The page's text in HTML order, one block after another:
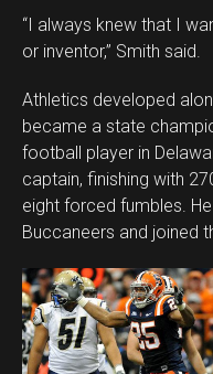
“I always knew that I
or inventor,” Smith said.
Athletics developed
became a state
football player in
captain, finishing with
eight forced fumbles.
Buccaneers and joined